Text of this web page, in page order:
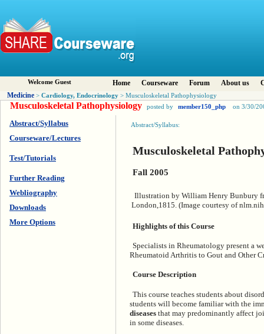
Welcome Guest Home Courseware Forum About us
Medicine > Cardiology, Endocrinology > Musculoskeletal Pathophysiology
Musculoskeletal Pathophysiology posted by member150_php on 3/30/
Abstract/Syllabus
Courseware/Lectures
Test/Tutorials
Further Reading
Webliography
Downloads
More Options
Abstract/Syllabus:
Musculoskeletal
Fall 2005
Illustration by William Henry Bunbury
London,1815. (Image courtesy of
Highlights of this Course
Specialists in Rheumatology present a
Rheumatoid Arthritis to Gout and Other
Course Description
This course teaches students about
students will become familiar with the
diseases that may predominantly affect
in some diseases.